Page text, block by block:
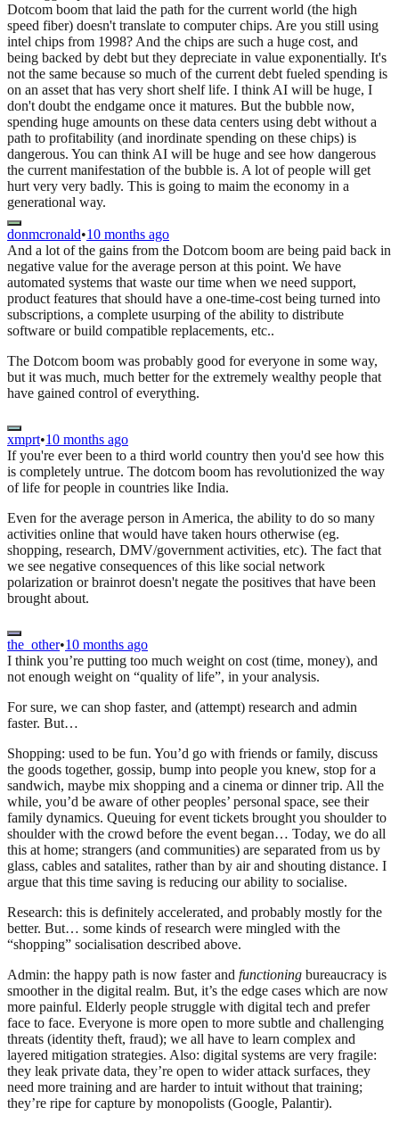
Dotcom boom that laid the path for the current world (the high
speed fiber) doesn't translate to computer chips. Are you still using
intel chips from 1998? And the chips are such a huge cost, and
being backed by debt but they depreciate in value exponentially. It's
not the same because so much of the current debt fueled spending is
on an asset that has very short shelf life. I think AI will be huge, I
don't doubt the endgame once it matures. But the bubble now,
spending huge amounts on these data centers using debt without a
path to profitability (and inordinate spending on these chips) is
dangerous. You can think AI will be huge and see how dangerous
the current manifestation of the bubble is. A lot of people will get
hurt very very badly. This is going to maim the economy in a
generational way.
donmcronald•10 months ago
And a lot of the gains from the Dotcom boom are being paid back in
negative value for the average person at this point. We have
automated systems that waste our time when we need support,
product features that should have a one-time-cost being turned into
subscriptions, a complete usurping of the ability to distribute
software or build compatible replacements, etc..
The Dotcom boom was probably good for everyone in some way,
but it was much, much better for the extremely wealthy people that
have gained control of everything.
xmprt•10 months ago
If you're ever been to a third world country then you'd see how this
is completely untrue. The dotcom boom has revolutionized the way
of life for people in countries like India.
Even for the average person in America, the ability to do so many
activities online that would have taken hours otherwise (eg.
shopping, research, DMV/government activities, etc). The fact that
we see negative consequences of this like social network
polarization or brainrot doesn't negate the positives that have been
brought about.
the_other•10 months ago
I think you’re putting too much weight on cost (time, money), and
not enough weight on “quality of life”, in your analysis.
For sure, we can shop faster, and (attempt) research and admin
faster. But…
Shopping: used to be fun. You’d go with friends or family, discuss
the goods together, gossip, bump into people you knew, stop for a
sandwich, maybe mix shopping and a cinema or dinner trip. All the
while, you’d be aware of other peoples’ personal space, see their
family dynamics. Queuing for event tickets brought you shoulder to
shoulder with the crowd before the event began… Today, we do all
this at home; strangers (and communities) are separated from us by
glass, cables and satalites, rather than by air and shouting distance. I
argue that this time saving is reducing our ability to socialise.
Research: this is definitely accelerated, and probably mostly for the
better. But… some kinds of research were mingled with the
“shopping” socialisation described above.
Admin: the happy path is now faster and functioning bureaucracy is
smoother in the digital realm. But, it’s the edge cases which are now
more painful. Elderly people struggle with digital tech and prefer
face to face. Everyone is more open to more subtle and challenging
threats (identity theft, fraud); we all have to learn complex and
layered mitigation strategies. Also: digital systems are very fragile:
they leak private data, they’re open to wider attack surfaces, they
need more training and are harder to intuit without that training;
they’re ripe for capture by monopolists (Google, Palantir).